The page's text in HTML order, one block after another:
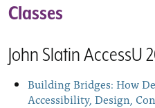
Classes
John Slatin AccessU
Building Bridges: How
Accessibility, Design,